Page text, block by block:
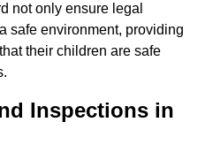
not only ensure legal
safe environment, providing
their children are safe
Inspections in